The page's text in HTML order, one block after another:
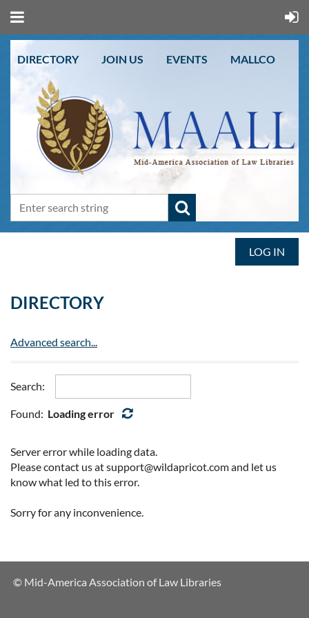
DIRECTORY JOIN US EVENTS MALLCO
LOG IN
DIRECTORY
Advanced search...
Search:
Found: Loading error
Server error while loading data.
Please contact us at support@wildapricot.com and let us
know what led to this error.
Sorry for any inconvenience.
© Mid-America Association of Law Libraries